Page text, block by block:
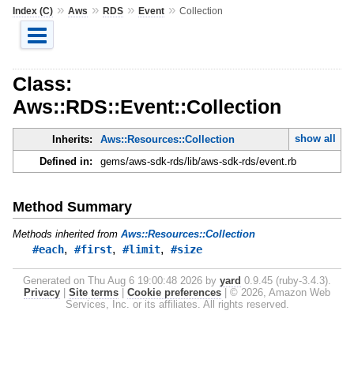
Index (C)» Aws » RDS» Event» Collection
Class:
Aws::RDS::Event::Collection
Inherits: Aws::Resources::Collection
show all
Defined in:
gems/aws-sdk-rds/lib/aws-sdk-rds/event.rb
Method Summary
Methods inherited from Aws::Resources::Collection
#each, #first, #limit, #size
Generated on Thu Aug 6 19:00:48 2026 by yard 0.9.45 (ruby-3.4.3).
Privacy
Site terms Cookie preferences
© 2026, Amazon Web
Services, Inc. or its affiliates. All rights reserved.